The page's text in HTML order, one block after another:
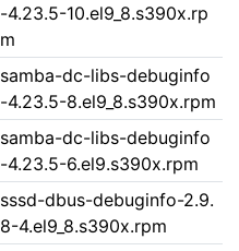
-4.23.5-10.el9_8.s390x.rp
m
samba-dc-libs-debuginfo
-4.23.5-8.el9_8.s390x.rpm
samba-dc-libs-debuginfo
-4.23.5-6.el9.s390x.rpm
sssd-dbus-debuginfo-2.9.
8-4.el9_8.s390x.rpm